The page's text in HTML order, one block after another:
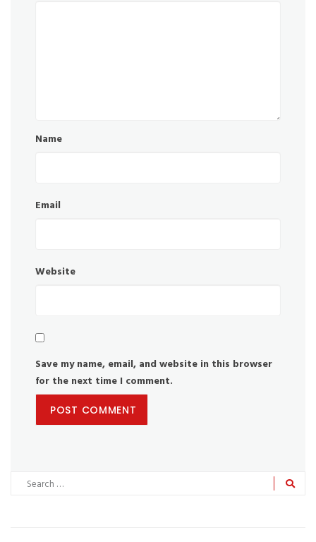
Name
Email
Website
Save my name, email, and website in this browser
for the next time I comment.